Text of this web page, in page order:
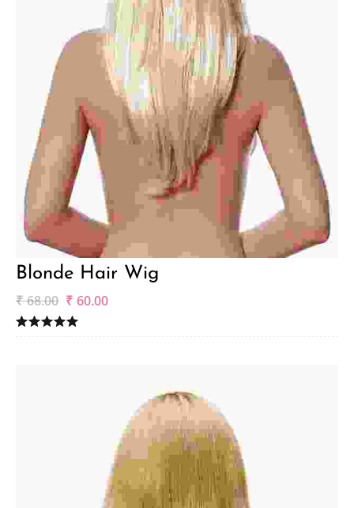
Blonde Hair Wig
₹ 68.00 ₹ 60.00